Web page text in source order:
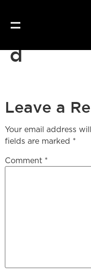
d
Leave a
Your email address
fields are marked *
Comment *